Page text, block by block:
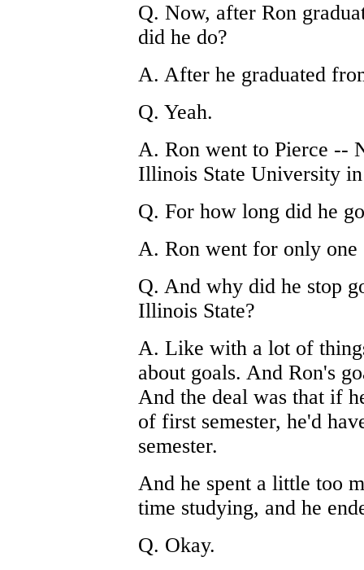
Q. Now, after Ron
did he do?
A. After he graduated
Q. Yeah.
A. Ron went to Pierce --
Illinois State University
Q. For how long did he
A. Ron went for only one
Q. And why did he stop
Illinois State?
A. Like with a lot of
about goals. And Ron's
And the deal was that if
of first semester, he'd
semester.
And he spent a little too
time studying, and he
Q. Okay.